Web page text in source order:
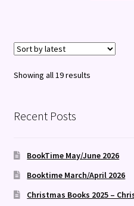
Showing all 19 resultsSorted
Recent Posts
BookTime May/June 2026
Booktime March/April 2026
Christmas Books 2025 –